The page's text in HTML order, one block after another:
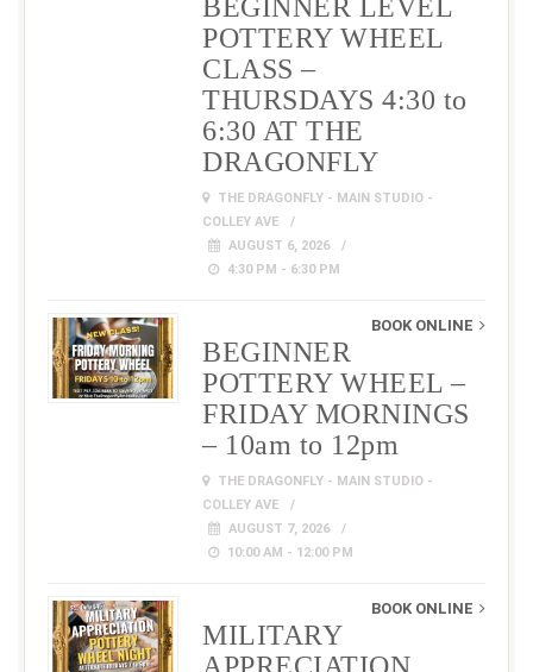
BEGINNER LEVEL
POTTERY WHEEL
CLASS –
THURSDAYS 4:30 to
6:30 AT THE
DRAGONFLY
THE DRAGONFLY - MAIN STUDIO -
COLLEY AVE
AUGUST 6, 2026
4:30 PM - 6:30 PM
BOOK ONLINE
BEGINNER
POTTERY WHEEL –
FRIDAY MORNINGS
– 10am to 12pm
THE DRAGONFLY - MAIN STUDIO -
COLLEY AVE
AUGUST 7, 2026
10:00 AM - 12:00 PM
BOOK ONLINE
MILITARY